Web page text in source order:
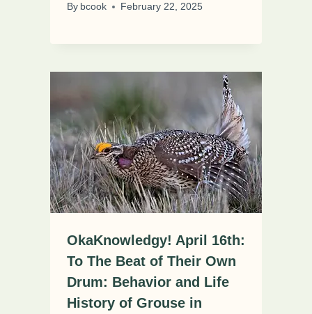
By bcook February 22, 2025
OkaKnowledgy! April 16th:
To The Beat of Their Own
Drum: Behavior and Life
History of Grouse in